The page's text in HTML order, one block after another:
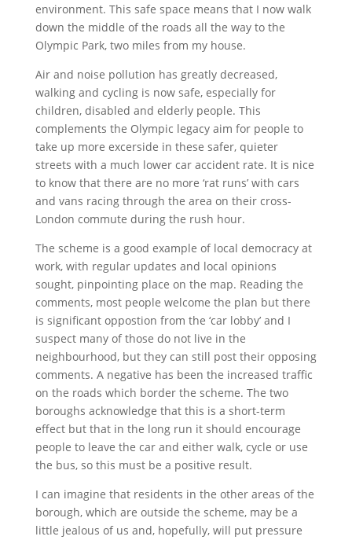
environment. This safe space means that I now walk
down the middle of the roads all the way to the
Olympic Park, two miles from my house.
Air and noise pollution has greatly decreased,
walking and cycling is now safe, especially for
children, disabled and elderly people. This
complements the Olympic legacy aim for people to
take up more excerside in these safer, quieter
streets with a much lower car accident rate. It is nice
to know that there are no more ‘rat runs’ with cars
and vans racing through the area on their cross-
London commute during the rush hour.
The scheme is a good example of local democracy at
work, with regular updates and local opinions
sought, pinpointing place on the map. Reading the
comments, most people welcome the plan but there
is significant oppostion from the ‘car lobby’ and I
suspect many of those do not live in the
neighbourhood, but they can still post their opposing
comments. A negative has been the increased traffic
on the roads which border the scheme. The two
boroughs acknowledge that this is a short-term
effect but that in the long run it should encourage
people to leave the car and either walk, cycle or use
the bus, so this must be a positive result.
I can imagine that residents in the other areas of the
borough, which are outside the scheme, may be a
little jealous of us and, hopefully, will put pressure